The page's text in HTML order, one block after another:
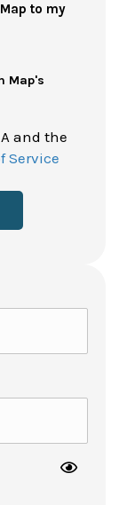
to my
Map's
and the
Service